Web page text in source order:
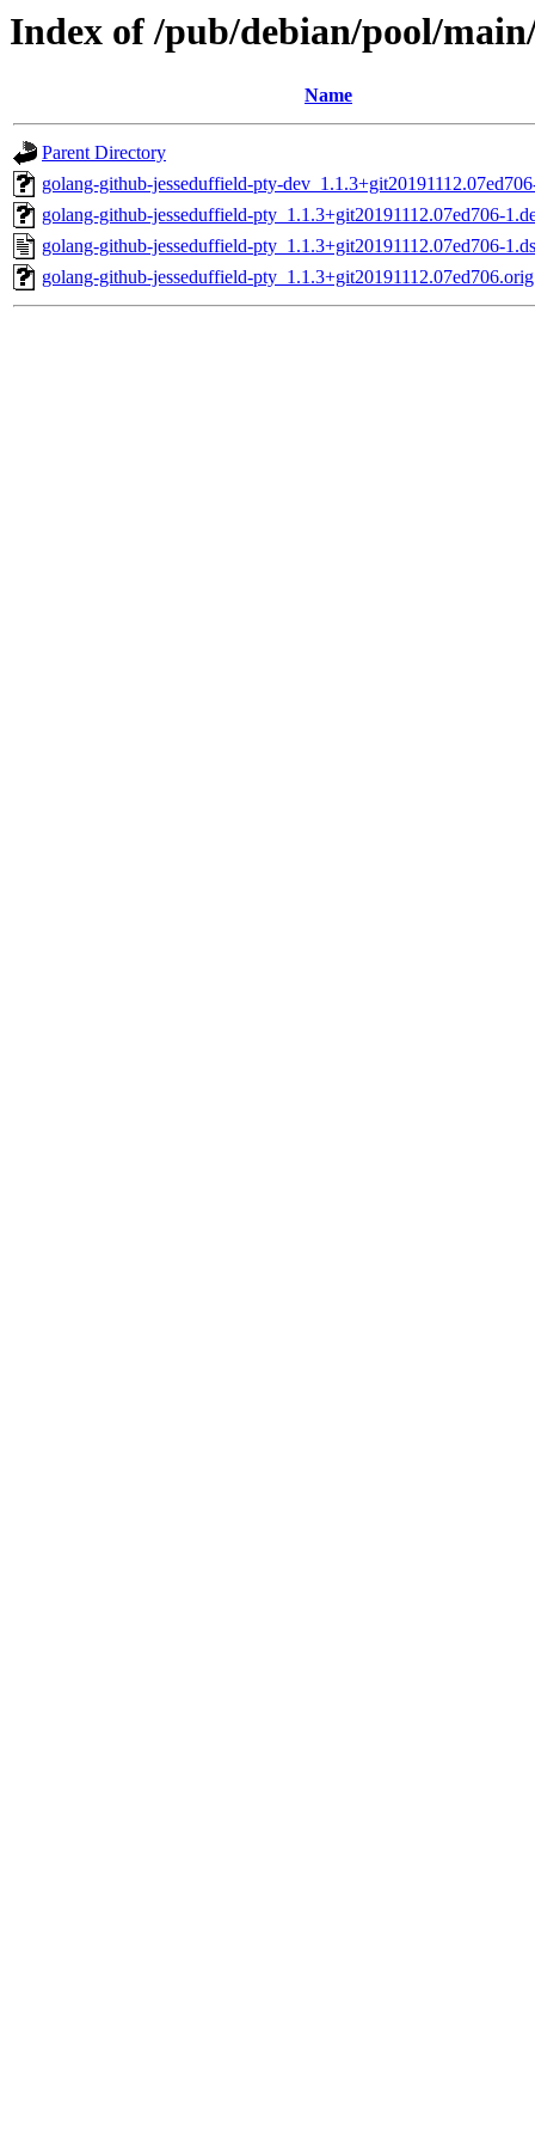
Index of /pub/debian/pool/
Name
Parent Directory
golang-github-jesseduffield-pty-
golang-github-jesseduffield-pty_1.1.3+git20191112.07ed706-
golang-github-jesseduffield-pty_1.1.3+git20191112.07ed706-
golang-github-jesseduffield-